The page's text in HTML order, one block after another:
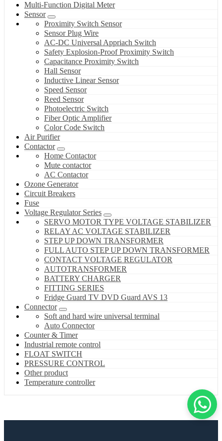
Multi-Function Digital Meter
Sensor
Proximity Switch Sensor
Sensor Plug Wire
AC-DC Universal Appriach Switch
Safety Explosion-Proof Proximity Switch
Capacitance Proximity Switch
Hall Sensor
Inductive Linear Sensor
Speed Sensor
Reed Sensor
Photoelectric Switch
Fiber Optic Amplifier
Color Code Switch
Air Purifier
Contactor
Home Contactor
Mute contactor
AC Contactor
Ozone Generator
Circuit Breakers
Fuse
Voltage Regulator Series
SERVO MOTOR TYPE VOLTAGE STABILIZER
RELAY AC VOLTAGE STABILIZER
STEP UP DOWN TRANSFORMER
FULL AUTO STEP UP DOWN TRANSFORMER
CONTACT VOLTAGE REGULATOR
AUTOTRANSFORMER
BATTERY CHARGER
FITTING SERIES
Fridge Guard TV DVD Guard AVS 13
Connector
Soft and hard wire universal terminal
Auto Connector
Counter & Timer
Industrial remote control
FLOAT SWITCH
PRESSURE CONTROL
Other product
Temperature controller